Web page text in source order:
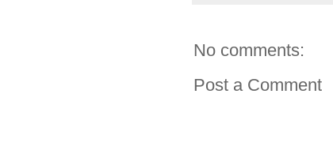
No comments:
Post a Comment